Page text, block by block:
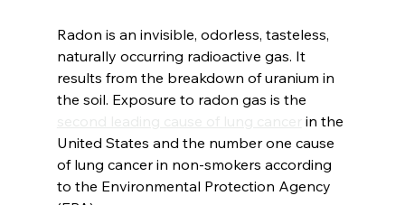
Radon is an invisible, odorless, tasteless,
naturally occurring radioactive gas. It
results from the breakdown of uranium in
the soil. Exposure to radon gas is the
in the
United States and the number one cause
of lung cancer in non-smokers according
to the Environmental Protection Agency